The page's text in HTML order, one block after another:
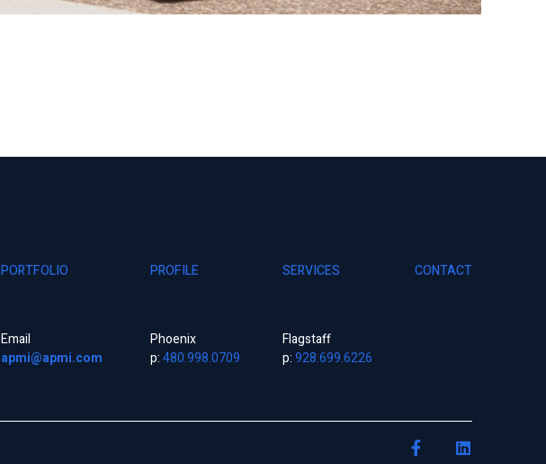
PORTFOLIO
Email
apmi@apmi.com
PROFILE
Phoenix
p:480.998.0709
SERVICES
Flagstaff
p:928.699.6226
CONTACT